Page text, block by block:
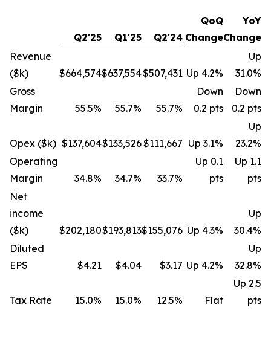
Q2'25 Q1'25 Q2'24
QoQ
Change
YoY
Change
Revenue
($k)
$664,574$637,554$507,431 Up 4.2%
Up
31.0%
Gross
Margin
55.5% 55.7% 55.7%
Down
0.2 pts
Down
0.2 pts
Opex ($k) $137,604$133,526$111,667 Up 3.1%
Up
23.2%
Operating
Margin
34.8% 34.7% 33.7%
Up 0.1
pts
Up 1.1
pts
Net
income
($k)
$202,180$193,813$155,076 Up 4.3%
Up
30.4%
Diluted
EPS
$4.21 $4.04 $3.17 Up 4.2%
Up
32.8%
Tax Rate 15.0% 15.0% 12.5% Flat
Up 2.5
pts